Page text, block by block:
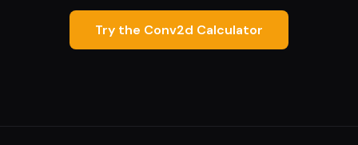
Try the Conv2d Calculator